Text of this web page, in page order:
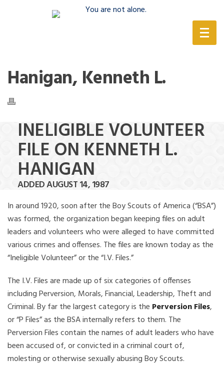
Hanigan, Kenneth L.
INELIGIBLE VOLUNTEER
FILE ON KENNETH L.
HANIGAN
ADDED AUGUST 14, 1987
In around 1920, soon after the Boy Scouts of America (“BSA”)
was formed, the organization began keeping files on adult
leaders and volunteers who were alleged to have committed
various crimes and offenses. The files are known today as the
“Ineligible Volunteer” or the “I.V. Files.”
The I.V. Files are made up of six categories of offenses
including Perversion, Morals, Financial, Leadership, Theft and
Criminal. By far the largest category is the Perversion Files,
or “P Files” as the BSA internally refers to them. The
Perversion Files contain the names of adult leaders who have
been accused of, or convicted in a criminal court of,
molesting or otherwise sexually abusing Boy Scouts.